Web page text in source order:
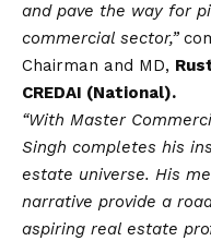
and pave the way for
commercial sector,”
Chairman and MD,
CREDAI (National).
“With Master
Singh completes his
estate universe. His
narrative provide a
aspiring real estate